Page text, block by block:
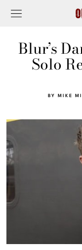
Blur’s
Solo
BY MIKE